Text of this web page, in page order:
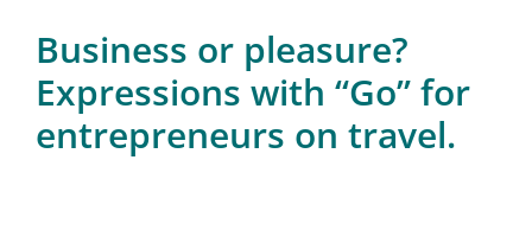
Business or pleasure?
Expressions with “Go” for
entrepreneurs on travel.